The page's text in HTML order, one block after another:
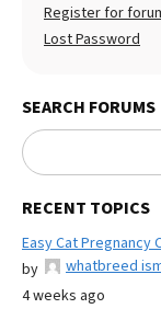
Register for
Lost Password
SEARCH FORUMS
RECENT TOPICS
Easy Cat Pregnancy
by
whatbreed
4 weeks ago